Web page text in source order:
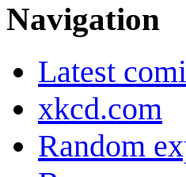
Navigation
Latest
xkcd.com
Random